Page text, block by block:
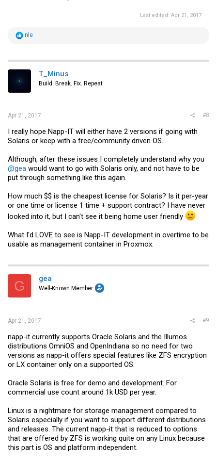
Last edited: Apr 21, 2017
R
t
i
s
nle
T_Minus
Build. Break. Fix. Repeat
Apr 21, 2017 #8
I really hope Napp-IT will either have 2 versions if going with
Solaris or keep with a free/community driven OS.
Although, after these issues I completely understand why you
@gea would want to go with Solaris only, and not have to be
put through something like this again.
How much $$ is the cheapest license for Solaris? Is it per-year
or one time or license 1 time + support contract? I have never
looked into it, but I can't see it being home user friendly
What I'd LOVE to see is Napp-IT development in overtime to be
usable as management container in Proxmox.
G gea
Well-Known Member
Apr 21, 2017 #9
napp-it currently supports Oracle Solaris and the Illumos
distributions OmniOS and OpenIndiana so no need for two
versions as napp-it offers special features like ZFS encryption
or LX container only on a supported OS.
Oracle Solaris is free for demo and development. For
commercial use count around 1k USD per year.
Linux is a nightmare for storage management compared to
Solaris especially if you want to support different distributions
and releases. The current napp-it that is reduced to options
that are offered by ZFS is working quite on any Linux because
this part is OS and platform independent.